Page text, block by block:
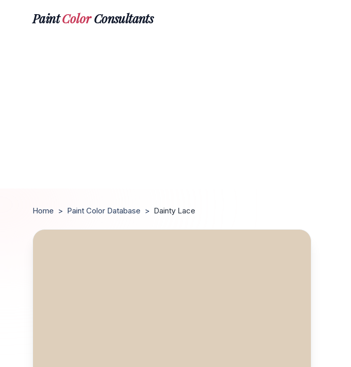
PaintColorConsultants
Home > Paint Color Database > Dainty Lace